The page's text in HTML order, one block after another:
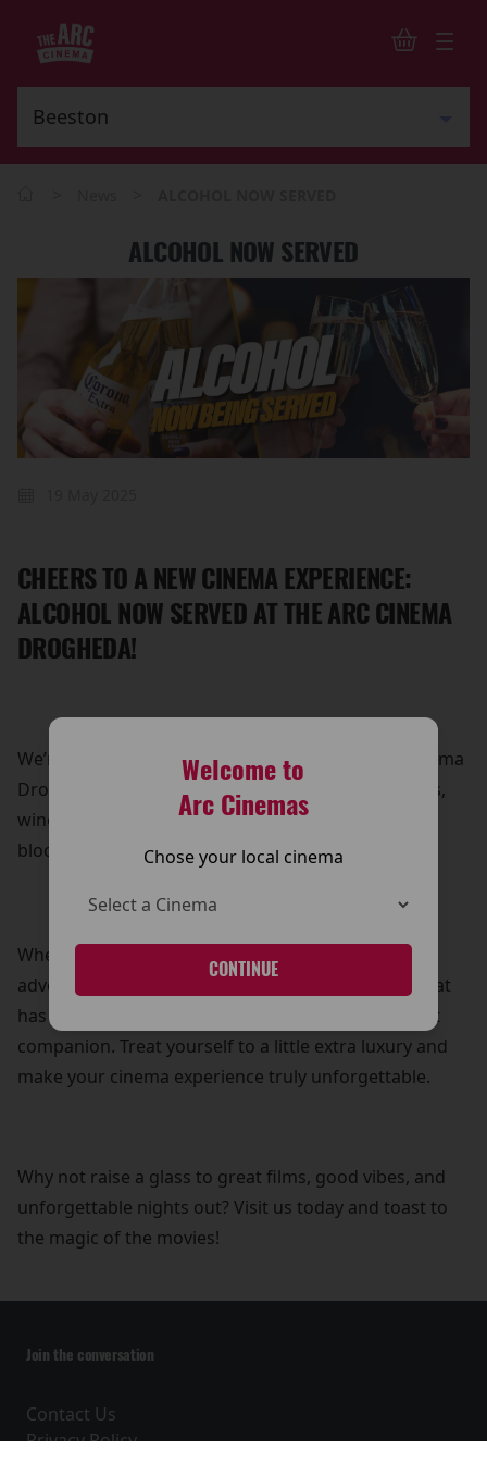
Welcome to
Arc Cinemas
Chose your local cinema
CONTINUE
ALCOHOL NOW SERVED
CHEERS TO A NEW CINEMA EXPERIENCE:
ALCOHOL NOW SERVED AT THE ARC CINEMA
DROGHEDA!
We’re leveling up your movie nights at The Arc Cinema
Drogheda! You can now sip on your favourite beers,
wines, and prosecco while enjoying the latest
blockbusters.
Whether you’re settling in for an action-packed
adventure, a heartwarming drama, or a comedy that
has you in stitches, a refreshing drink is the perfect
companion. Treat yourself to a little extra luxury and
make your cinema experience truly unforgettable.
Why not raise a glass to great films, good vibes, and
unforgettable nights out? Visit us today and toast to
the magic of the movies!
Join the conversation
Contact Us
Privacy Policy